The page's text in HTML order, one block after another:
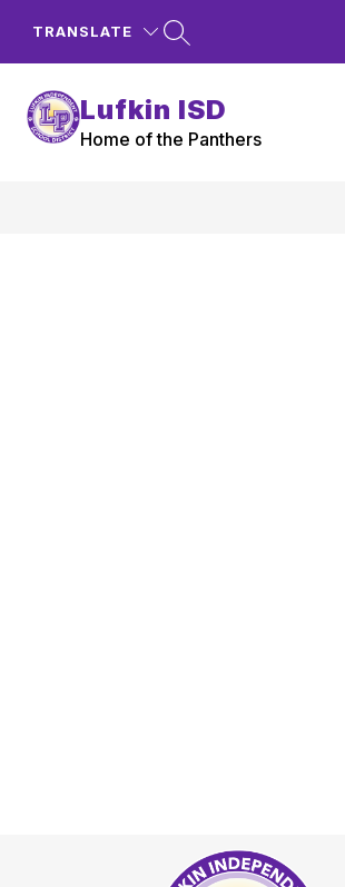
TRANSLATE
Lufkin ISD
Home of the Panthers